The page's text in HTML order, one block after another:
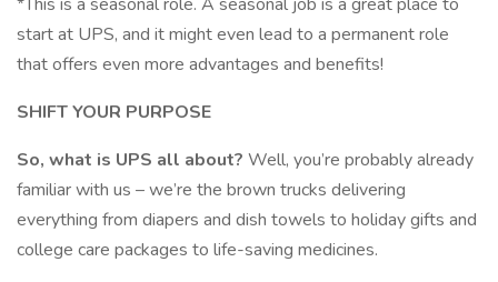
start at UPS, and it might even lead to a permanent role
that offers even more advantages and benefits!
SHIFT YOUR PURPOSE
So, what is UPS all about? Well, you’re probably already
familiar with us – we’re the brown trucks delivering
everything from diapers and dish towels to holiday gifts and
college care packages to life-saving medicines.